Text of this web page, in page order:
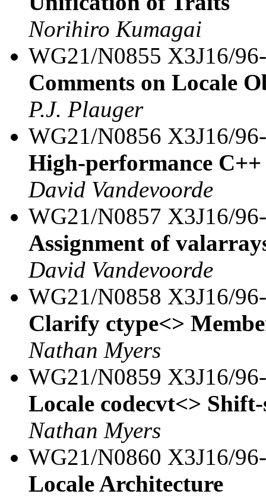
Norihiro Kumagai
WG21/N0855 X3J16/
Comments on Locale
P.J. Plauger
WG21/N0856 X3J16/
High-performance
David Vandevoorde
WG21/N0857 X3J16/
Assignment of
David Vandevoorde
WG21/N0858 X3J16/
Clarify ctype<>
Nathan Myers
WG21/N0859 X3J16/
Locale codecvt<>
Nathan Myers
WG21/N0860 X3J16/
Locale Architecture